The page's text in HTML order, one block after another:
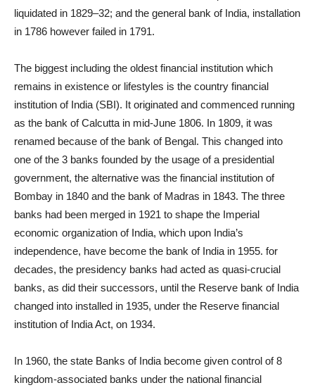
liquidated in 1829–32; and the general bank of India, installation
in 1786 however failed in 1791.
The biggest including the oldest financial institution which
remains in existence or lifestyles is the country financial
institution of India (SBI). It originated and commenced running
as the bank of Calcutta in mid-June 1806. In 1809, it was
renamed because of the bank of Bengal. This changed into
one of the 3 banks founded by the usage of a presidential
government, the alternative was the financial institution of
Bombay in 1840 and the bank of Madras in 1843. The three
banks had been merged in 1921 to shape the Imperial
economic organization of India, which upon India’s
independence, have become the bank of India in 1955. for
decades, the presidency banks had acted as quasi-crucial
banks, as did their successors, until the Reserve bank of India
changed into installed in 1935, under the Reserve financial
institution of India Act, on 1934.
In 1960, the state Banks of India become given control of 8
kingdom-associated banks under the national financial